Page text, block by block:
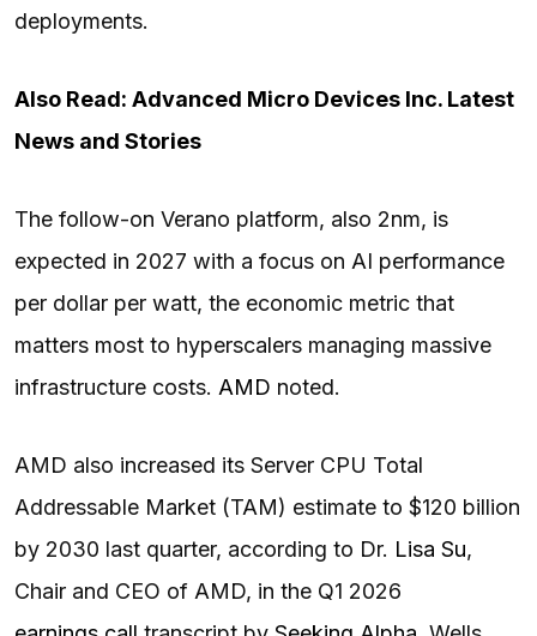
deployments.
Also Read: Advanced Micro Devices Inc. Latest
News and Stories
The follow-on Verano platform, also 2nm, is
expected in 2027 with a focus on AI performance
per dollar per watt, the economic metric that
matters most to hyperscalers managing massive
infrastructure costs. AMD noted.
AMD also increased its Server CPU Total
Addressable Market (TAM) estimate to $120 billion
by 2030 last quarter, according to Dr. Lisa Su,
Chair and CEO of AMD, in the Q1 2026